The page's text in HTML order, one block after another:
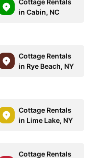
Cottage Rentals
in Cabin, NC
Cottage Rentals
in Rye Beach, NY
Cottage Rentals
in Lime Lake, NY
Cottage Rentals